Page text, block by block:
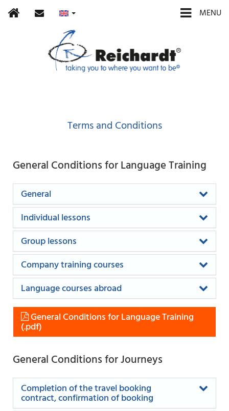
MENU
Home contact
Terms and Conditions
General Conditions for Language Training
General
Individual lessons
Group lessons
Company training courses
Language courses abroad
General Conditions for Language Training
General Conditions for Journeys
Completion of the travel booking
contract, confirmation of booking